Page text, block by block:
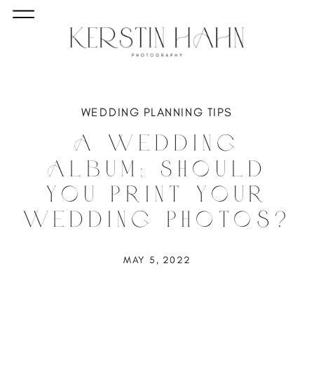
A Wedding
Album: Should
You Print Your
Wedding Photos?
WEDDING PLANNING TIPS
MAY 5, 2022